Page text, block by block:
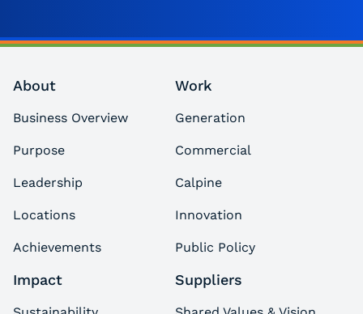
About
Business Overview
Purpose
Leadership
Locations
Achievements
Work
Generation
Commercial
Calpine
Innovation
Public Policy
Impact Suppliers